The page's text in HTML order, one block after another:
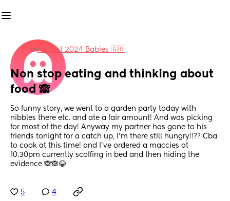
inAugust 2024 Babies 🇬🇧
Non stop eating and thinking about
food 🙈
So funny story, we went to a garden party today with
nibbles there etc. and ate a fair amount! And was picking
for most of the day! Anyway my partner has gone to his
friends tonight for a catch up, I’m there still hungry!!?? Cba
to cook at this time! and I’ve ordered a maccies at
10.30pm currently scoffing in bed and then hiding the
evidence 🙈🙈😂
5 4